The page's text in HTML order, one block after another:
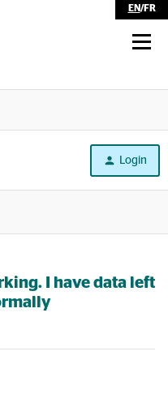
EN/FR
Login
I have data left